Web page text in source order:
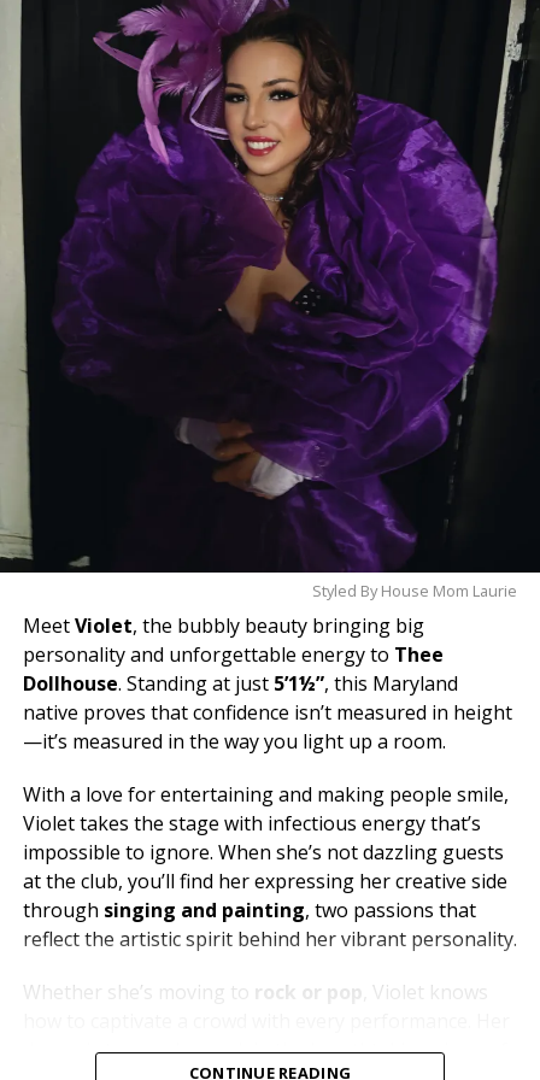
Whether you’re visiting for the first time or you’re
already a regular, make sure to stop by and meet
. Her radiant smile, genuine personality, and
unforgettable stage presence are sure to make your
night one to remember.
Come see Renee at Thee Dollhouse—where
beauty, kindness, and unforgettable
entertainment come together under one roof.
Styled By House Mom Laurie
MeetViolet, the bubbly beauty bringing big
personality and unforgettable energy to Thee
Dollhouse. Standing at just 5’1½”, this Maryland
native proves that confidence isn’t measured in height
—it’s measured in the way you light up a room.
With a love for entertaining and making people smile,
Violet takes the stage with infectious energy that’s
impossible to ignore. When she’s not dazzling guests
at the club, you’ll find her expressing her creative side
through singing and painting, two passions that
reflect the artistic spirit behind her vibrant personality.
Whether she’s moving to rock or pop , Violet knows
dream is to one day soak in the breathtaking views of
CONTINUE READING